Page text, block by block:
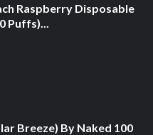
Raspberry Disposable
Puffs)...
Breeze) By Naked 100